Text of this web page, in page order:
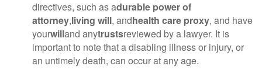
directives, such as adurable power of
attorney,living will, andhealth care proxy, and have
yourwilland anytrustsreviewed by a lawyer. It is
important to note that a disabling illness or injury, or
an untimely death, can occur at any age.